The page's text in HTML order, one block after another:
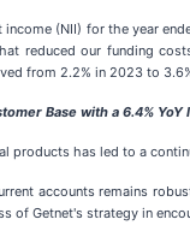
income (NII) for the year
reduced our funding
from 2.2% in 2023 to
Base with a 6.4%
products has led to a
accounts remains
of Getnet's strategy in